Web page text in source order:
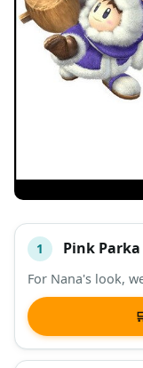
#
DESCRIPTION
1 Pink Parka
For Nana's look,